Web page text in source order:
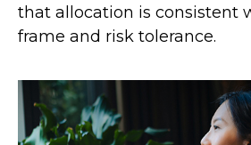
that allocation is consistent
frame and risk tolerance.